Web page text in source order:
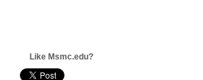
Like Msmc.edu?